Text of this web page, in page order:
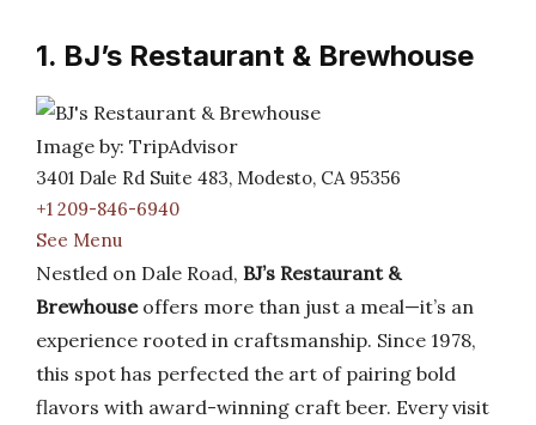
1. BJ’s Restaurant & Brewhouse
Image by: TripAdvisor
3401 Dale Rd Suite 483, Modesto, CA 95356
+1 209-846-6940
See Menu
Nestled on Dale Road, BJ’s Restaurant &
Brewhouseoffers more than just a meal—it’s an
experience rooted in craftsmanship. Since 1978,
this spot has perfected the art of pairing bold
flavors with award-winning craft beer. Every visit